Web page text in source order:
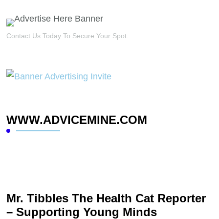
Contact Us Today To Secure Your Spot.
WWW.ADVICEMINE.COM
Mr. Tibbles The Health Cat Reporter
– Supporting Young Minds